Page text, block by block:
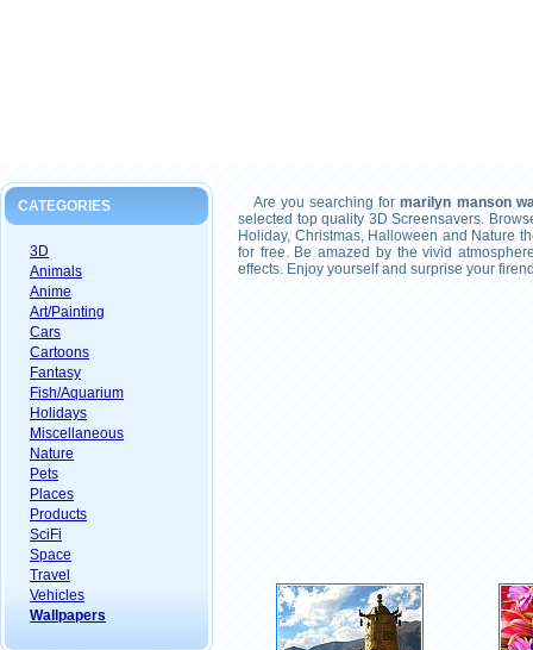
CATEGORIES
3D
Animals
Anime
Art/Painting
Cars
Cartoons
Fantasy
Fish/Aquarium
Holidays
Miscellaneous
Nature
Pets
Places
Products
SciFi
Space
Travel
Vehicles
Wallpapers
Are you searching formarilyn manson
selected top quality 3D Screensavers.
Holiday, Christmas, Halloween and Nature
for free. Be amazed by the vivid
effects. Enjoy yourself and surprise your